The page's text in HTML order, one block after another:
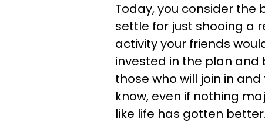
Today, you consider the
settle for just shooing a
activity your friends
invested in the plan and
those who will join in
know, even if nothing
like life has gotten better.